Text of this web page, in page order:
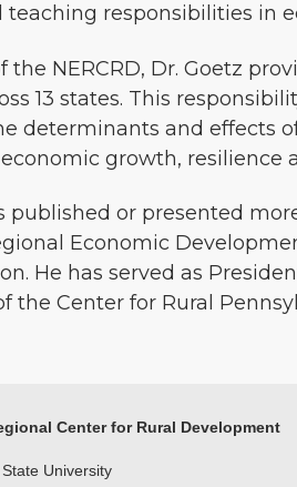
teaching responsibilities in
the NERCRD, Dr. Goetz
13 states. This
determinants and effects
growth, resilience
published or presented
Economic
He has served as
the Center for Rural
Center for Rural Development
University